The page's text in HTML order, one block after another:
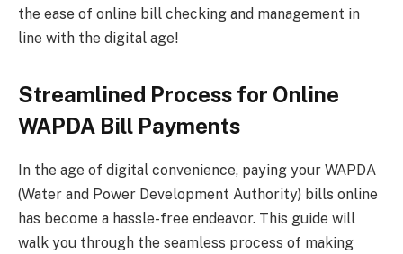
the ease of online bill checking and management in
line with the digital age!
Streamlined Process for Online
WAPDA Bill Payments
In the age of digital convenience, paying your WAPDA
(Water and Power Development Authority) bills online
has become a hassle-free endeavor. This guide will
walk you through the seamless process of making